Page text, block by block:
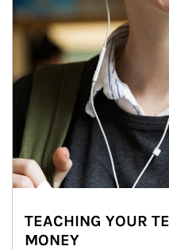
TEACHING YOUR
MONEY